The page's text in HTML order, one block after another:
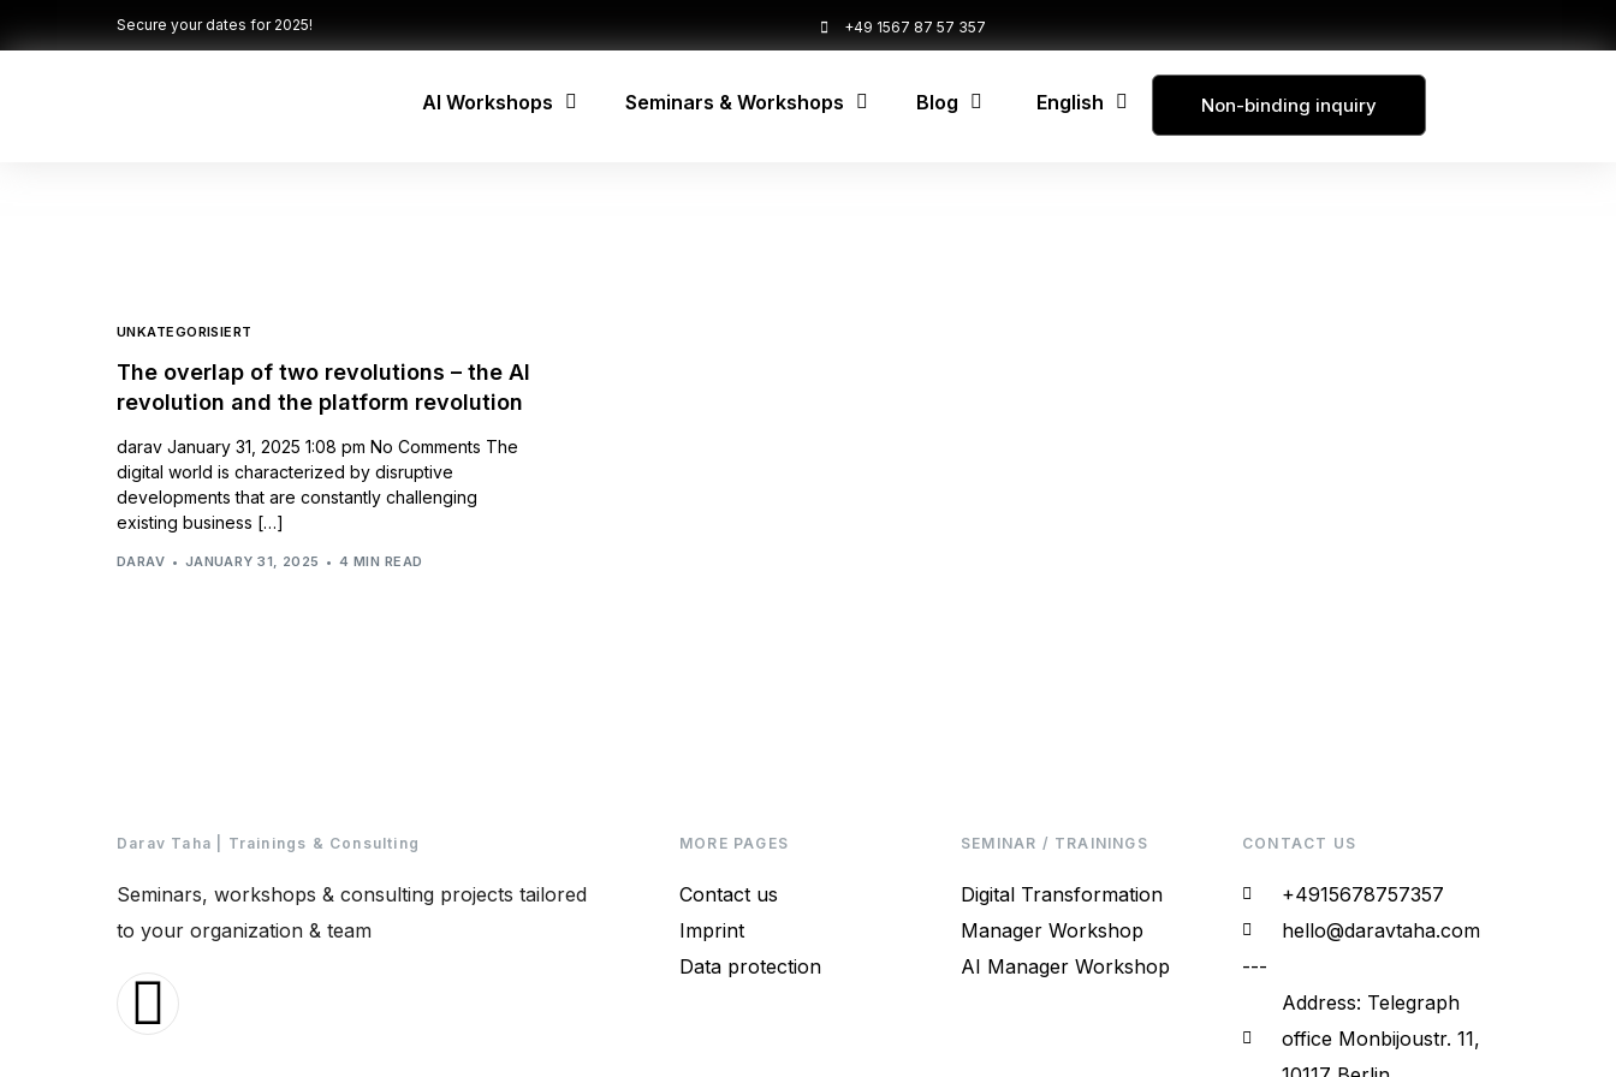
Secure your dates for 2025! +49 1567 87 57 357
AI Workshops Seminars & Workshops Blog English Non-binding inquiry
UNKATEGORISIERT
The overlap of two revolutions – the AI
revolution and the platform revolution
darav January 31, 2025 1:08 pm No Comments The
digital world is characterized by disruptive
developments that are constantly challenging
existing business […]
DARAV JANUARY 31, 2025 4 MIN READ
Darav Taha | Trainings & Consulting
Seminars, workshops & consulting projects tailored
to your organization & team
MORE PAGES
Contact us
Imprint
Data protection
SEMINAR / TRAININGS
Digital Transformation
Manager Workshop​
AI Manager Workshop
CONTACT US
+4915678757357
hello@daravtaha.com
---
Address: Telegraph
office Monbijoustr. 11,